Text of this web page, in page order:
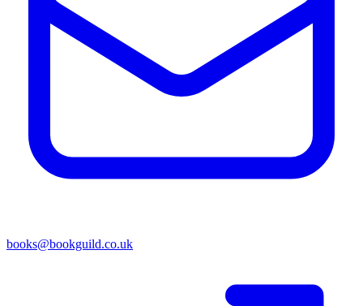
books@bookguild.co.uk